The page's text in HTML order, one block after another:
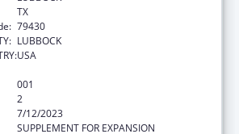
TX
79430
LUBBOCK
USA
001
2
7/12/2023
SUPPLEMENT FOR EXPANSION